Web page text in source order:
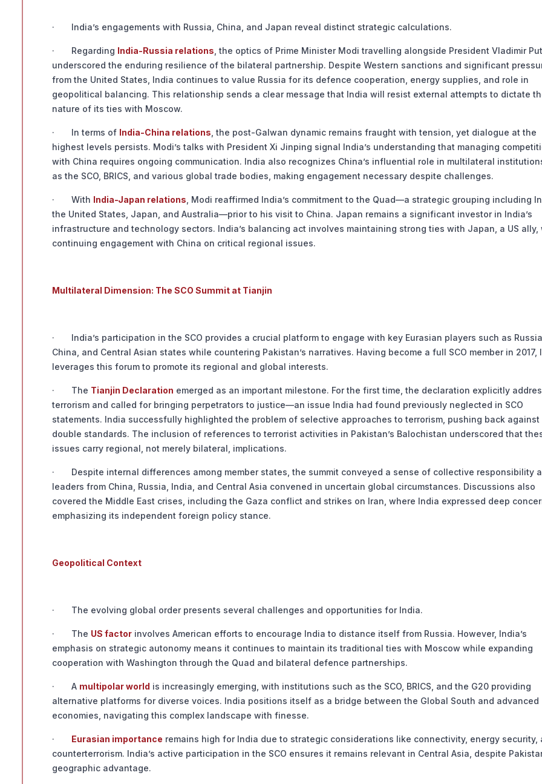
· India’s engagements with Russia, China, and Japan reveal distinct strategic calculations.
· Regarding India-Russia relations , the optics of Prime Minister Modi travelling alongside President Vladimir
underscored the enduring resilience of the bilateral partnership. Despite Western sanctions and significant
from the United States, India continues to value Russia for its defence cooperation, energy supplies, and role in
geopolitical balancing. This relationship sends a clear message that India will resist external attempts to dictate
nature of its ties with Moscow.
· In terms of India-China relations , the post-Galwan dynamic remains fraught with tension, yet dialogue at the
highest levels persists. Modi’s talks with President Xi Jinping signal India’s understanding that managing
with China requires ongoing communication. India also recognizes China’s influential role in multilateral
as the SCO, BRICS, and various global trade bodies, making engagement necessary despite challenges.
· With India-Japan relations , Modi reaffirmed India’s commitment to the Quad—a strategic grouping including
the United States, Japan, and Australia—prior to his visit to China. Japan remains a significant investor in India’s
infrastructure and technology sectors. India’s balancing act involves maintaining strong ties with Japan, a US ally,
continuing engagement with China on critical regional issues.
Multilateral Dimension: The SCO Summit at Tianjin
· India’s participation in the SCO provides a crucial platform to engage with key Eurasian players such as Russia,
China, and Central Asian states while countering Pakistan’s narratives. Having become a full SCO member in 2017,
leverages this forum to promote its regional and global interests.
· The Tianjin Declaration emerged as an important milestone. For the first time, the declaration explicitly
terrorism and called for bringing perpetrators to justice—an issue India had found previously neglected in SCO
statements. India successfully highlighted the problem of selective approaches to terrorism, pushing back against
double standards. The inclusion of references to terrorist activities in Pakistan’s Balochistan underscored that
issues carry regional, not merely bilateral, implications.
· Despite internal differences among member states, the summit conveyed a sense of collective responsibility
leaders from China, Russia, India, and Central Asia convened in uncertain global circumstances. Discussions also
covered the Middle East crises, including the Gaza conflict and strikes on Iran, where India expressed deep
emphasizing its independent foreign policy stance.
Geopolitical Context
· The evolving global order presents several challenges and opportunities for India.
· The US factor involves American efforts to encourage India to distance itself from Russia. However, India’s
emphasis on strategic autonomy means it continues to maintain its traditional ties with Moscow while expanding
cooperation with Washington through the Quad and bilateral defence partnerships.
· A multipolar world is increasingly emerging, with institutions such as the SCO, BRICS, and the G20 providing
alternative platforms for diverse voices. India positions itself as a bridge between the Global South and advanced
economies, navigating this complex landscape with finesse.
· Eurasian importance remains high for India due to strategic considerations like connectivity, energy security,
counterterrorism. India’s active participation in the SCO ensures it remains relevant in Central Asia, despite
geographic advantage.